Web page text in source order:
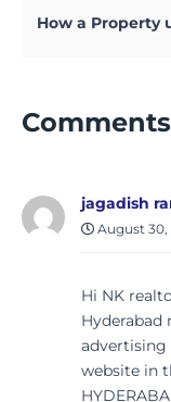
Comments
jagadish
August 30,
Hi NK
Hyderabad
advertising
website in